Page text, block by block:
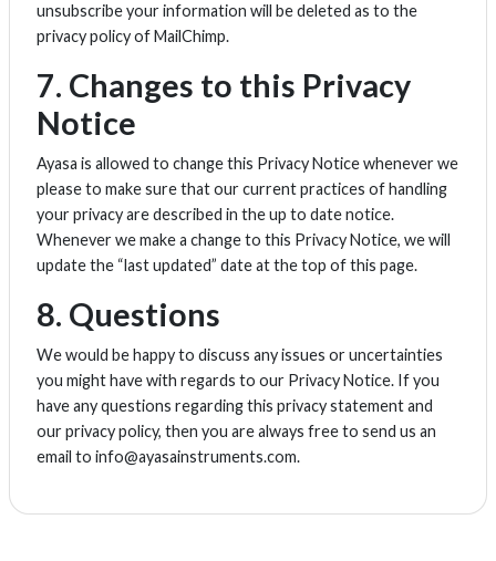
unsubscribe your information will be deleted as to the
privacy policy of MailChimp.
7. Changes to this Privacy
Notice
Ayasa is allowed to change this Privacy Notice whenever we
please to make sure that our current practices of handling
your privacy are described in the up to date notice.
Whenever we make a change to this Privacy Notice, we will
update the “last updated” date at the top of this page.
8. Questions
We would be happy to discuss any issues or uncertainties
you might have with regards to our Privacy Notice. If you
have any questions regarding this privacy statement and
our privacy policy, then you are always free to send us an
email to info@ayasainstruments.com.